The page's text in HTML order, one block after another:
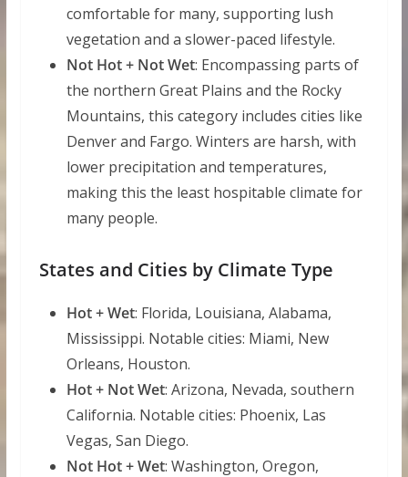
comfortable for many, supporting lush
vegetation and a slower-paced lifestyle.
Not Hot + Not Wet: Encompassing parts of
the northern Great Plains and the Rocky
Mountains, this category includes cities like
Denver and Fargo. Winters are harsh, with
lower precipitation and temperatures,
making this the least hospitable climate for
many people.
States and Cities by Climate Type
Hot + Wet: Florida, Louisiana, Alabama,
Mississippi. Notable cities: Miami, New
Orleans, Houston.
Hot + Not Wet: Arizona, Nevada, southern
California. Notable cities: Phoenix, Las
Vegas, San Diego.
Not Hot + Wet: Washington, Oregon,